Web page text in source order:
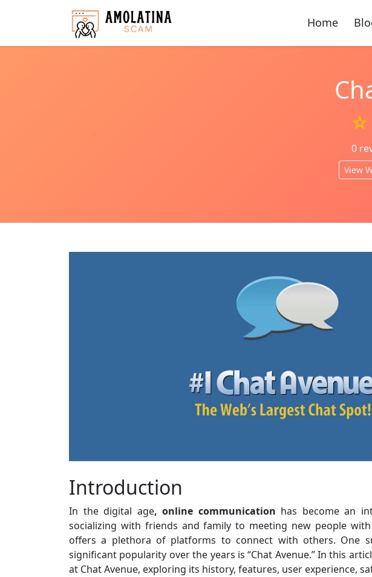
Home
0
View
Introduction
In the digital age, online communication has become an
socializing with friends and family to meeting new people
offers a plethora of platforms to connect with others. One
significant popularity over the years is “Chat Avenue.” In this
at Chat Avenue, exploring its history, features, user experience,